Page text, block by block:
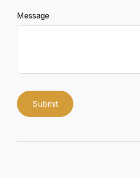
Message